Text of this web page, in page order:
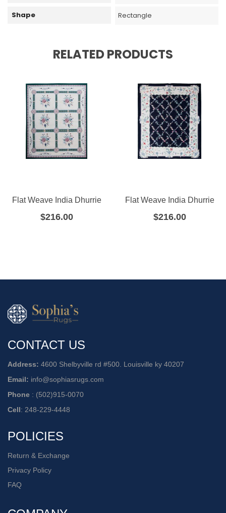
Shape Rectangle
RELATED PRODUCTS
Flat Weave India Dhurrie
$216.00
Flat Weave India Dhurrie
$216.00
CONTACT US
Address: 4600 Shelbyville rd #500. Louisville ky 40207
Email: info@sophiasrugs.com
Phone : (502)915-0070
Cell: 248-229-4448
POLICIES
Return & Exchange
Privacy Policy
FAQ